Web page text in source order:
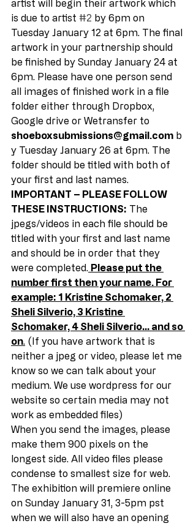
artist will begin their artwork which
is due to artist #2 by 6pm on
Tuesday January 12 at 6pm. The final
artwork in your partnership should
be finished by Sunday January 24 at
6pm. Please have one person send
all images of finished work in a file
folder either through Dropbox,
Google drive or Wetransfer to
shoeboxsubmissions@gmail.com b
y Tuesday January 26 at 6pm. The
folder should be titled with both of
your first and last names.
IMPORTANT – PLEASE FOLLOW
THESE INSTRUCTIONS: The
jpegs/videos in each file should be
titled with your first and last name
and should be in order that they
were completed. Please put the
number first then your name. For
example: 1 Kristine Schomaker, 2
Sheli Silverio, 3 Kristine
Schomaker, 4 Sheli Silverio… and so
on. (If you have artwork that is
neither a jpeg or video, please let me
know so we can talk about your
medium. We use wordpress for our
website so certain media may not
work as embedded files)
When you send the images, please
make them 900 pixels on the
longest side. All video files please
condense to smallest size for web.
The exhibition will premiere online
on Sunday January 31, 3-5pm pst
when we will also have an opening